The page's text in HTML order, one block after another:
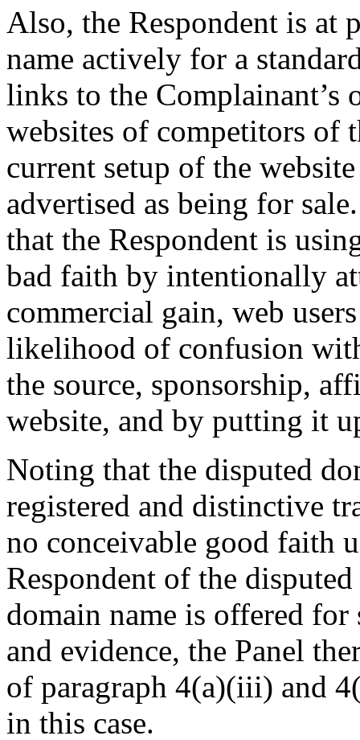
Also, the Respondent is at
name actively for a
links to the Complainant’s
websites of competitors of
current setup of the
advertised as being for
that the Respondent is
bad faith by intentionally
commercial gain, web
likelihood of confusion
the source, sponsorship,
website, and by putting it
Noting that the disputed
registered and distinctive
no conceivable good faith
Respondent of the
domain name is offered
and evidence, the Panel
of paragraph 4(a)(iii) and
in this case.